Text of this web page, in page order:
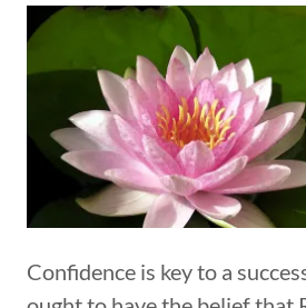
Confidence is key to a